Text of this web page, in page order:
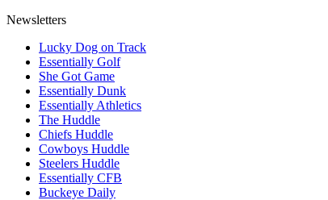
Newsletters
Lucky Dog on Track
Essentially Golf
She Got Game
Essentially Dunk
Essentially Athletics
The Huddle
Chiefs Huddle
Cowboys Huddle
Steelers Huddle
Essentially CFB
Buckeye Daily